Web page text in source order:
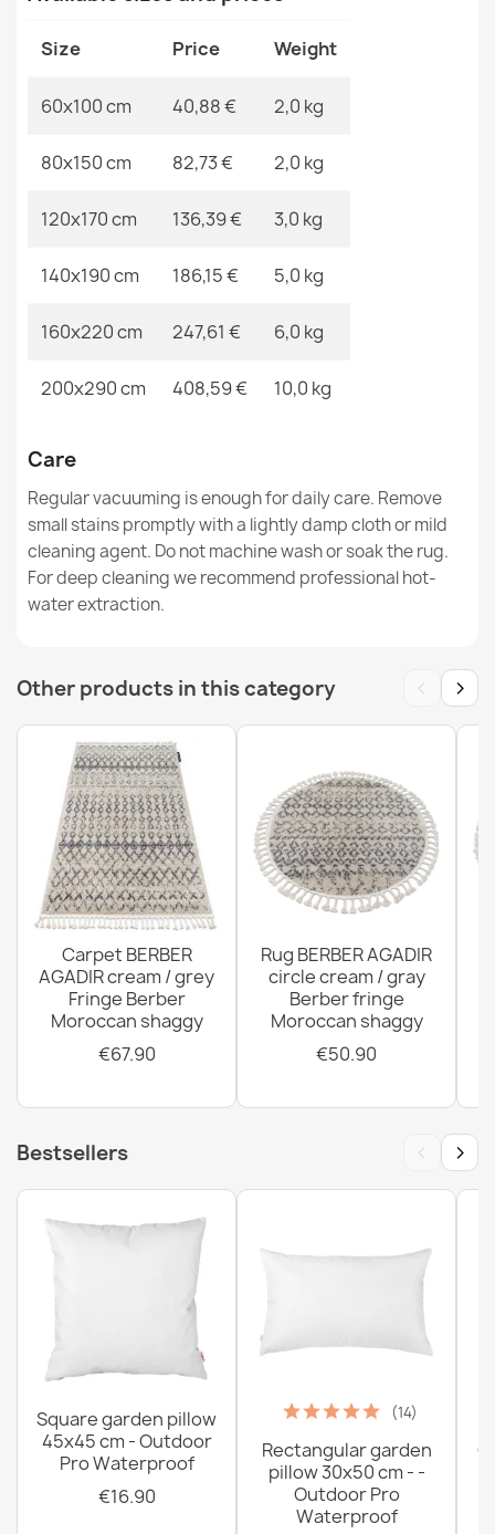
SHAPE Bear Shaggy Rug - ivory, plush, non-slip,
€37.90
washable
SHAPE Bear Shaggy Rug - Dusty Pink Plush, Non-Slip,
Washable
€37.90
SHAPE Bear Shaggy Rug - Blue Plush, Non-Slip,
Washable
€37.90
Size Price Weight
60x100 cm 40,88 € 2,0 kg
80x150 cm 82,73 € 2,0 kg
120x170 cm 136,39 € 3,0 kg
140x190 cm 186,15 € 5,0 kg
160x220 cm 247,61 € 6,0 kg
200x290 cm 408,59 € 10,0 kg
Care
Regular vacuuming is enough for daily care. Remove
small stains promptly with a lightly damp cloth or mild
cleaning agent. Do not machine wash or soak the rug.
For deep cleaning we recommend professional hot-
water extraction.
Other products in this category ‹ ›
Carpet BERBER
AGADIR cream / grey
Fringe Berber
Moroccan shaggy
€67.90
Rug BERBER AGADIR
circle cream / gray
Berber fringe
Moroccan shaggy
€50.90
Bestsellers ‹ ›
Square garden pillow
45x45 cm - Outdoor
Pro Waterproof
€16.90
(14)
Rectangular garden
pillow 30x50 cm - -
Outdoor Pro
Waterproof